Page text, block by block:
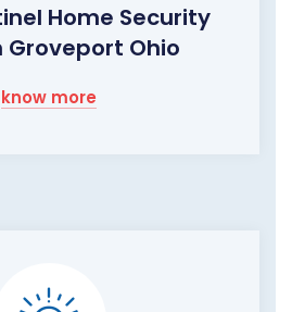
Home Security
Groveport Ohio
know more